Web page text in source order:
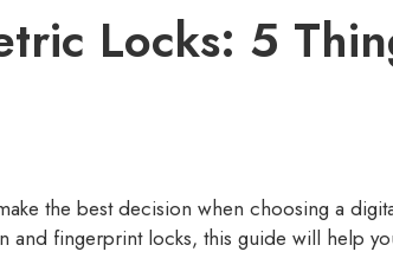
Locks: 5
the best decision when choosing a
and fingerprint locks, this guide will help